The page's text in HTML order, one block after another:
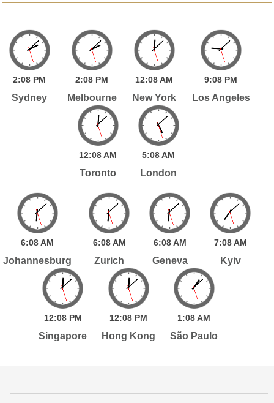
2:08 PM
Sydney
2:08 PM
Melbourne
12:08AM
New York
9:08 PM
Los Angeles
12:08AM
Toronto
5:08AM
London
6:08AM
Johannesburg
6:08 AM
Zurich
6:08 AM
Geneva
7:08 AM
Kyiv
12:08 PM
Singapore
12:08 PM
Hong Kong
1:08AM
São Paulo